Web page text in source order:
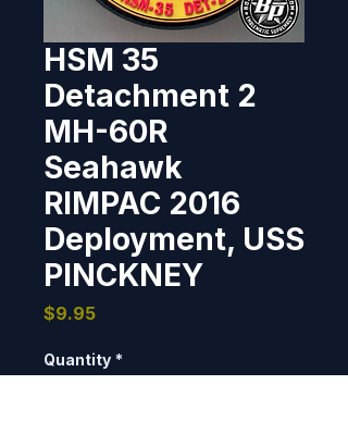
HSM 35
Detachment 2
MH-60R
Seahawk
RIMPAC 2016
Deployment, USS
PINCKNEY
$9.95Price
Quantity *